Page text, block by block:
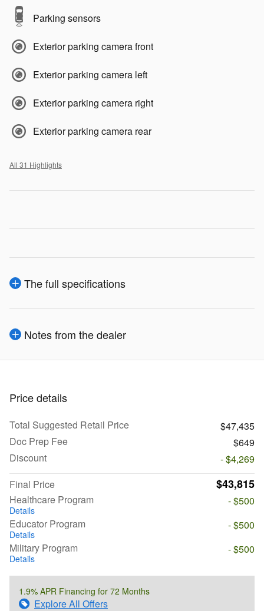
Parking sensors
Exterior parking camera front
Exterior parking camera left
Exterior parking camera right
Exterior parking camera rear
All 31 Highlights
The full specifications
Notes from the dealer
Price details
Total Suggested Retail Price
$47,435
Doc Prep Fee
$649
Discount
- $4,269
Final Price
$43,815
Healthcare Program
Details
- $500
Educator Program
Details
- $500
Military Program
Details
- $500
1.9% APR Financing for 72 Months
Explore All Offers